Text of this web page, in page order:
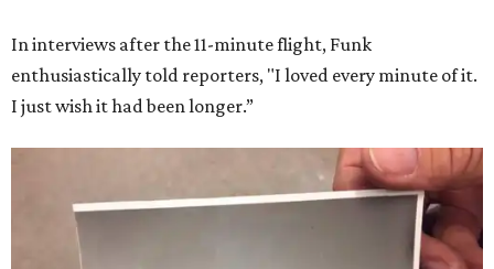
In interviews after the 11-minute flight, Funk
enthusiastically told reporters, "I loved every minute of it.
I just wish it had been longer.”